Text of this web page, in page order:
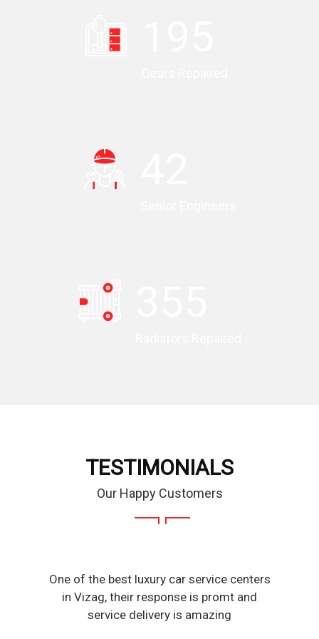
TESTIMONIALS
Our Happy Customers
I had done my car service here and the
team did an amzing job. They have the
best equipment to deal with luxury cars.